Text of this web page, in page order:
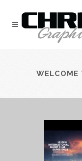
WELCOME